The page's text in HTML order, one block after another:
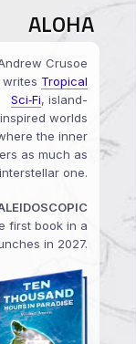
ALOHA
Crusoe
writes Tropical
Sci‑Fi, island-
inspired worlds
the inner
as much as
one.
first book in a
in 2027.